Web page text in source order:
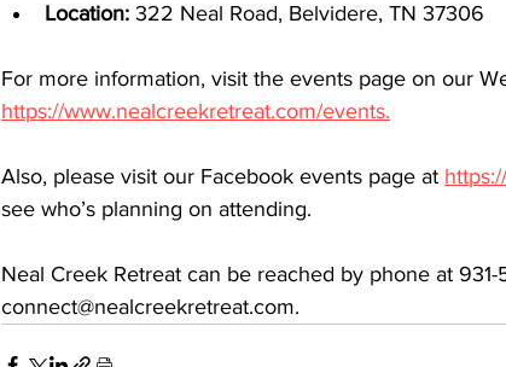
Location: 322 Neal Road, Belvidere, TN 37306
For more information, visit the events page on our
https://www.nealcreekretreat.com/events.
Also, please visit our Facebook events page at
see who’s planning on attending.
Neal Creek Retreat can be reached by phone at
connect@nealcreekretreat.com.